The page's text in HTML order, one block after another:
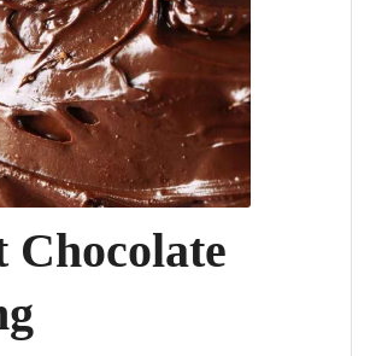
Chocolate